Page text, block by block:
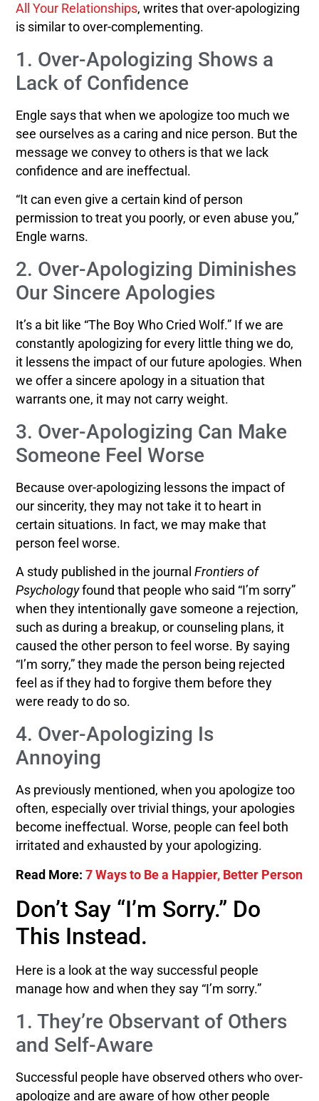
All Your Relationships, writes that over-apologizing
is similar to over-complementing.
1. Over-Apologizing Shows a
Lack of Confidence
Engle says that when we apologize too much we
see ourselves as a caring and nice person. But the
message we convey to others is that we lack
confidence and are ineffectual.
“It can even give a certain kind of person
permission to treat you poorly, or even abuse you,”
Engle warns.
2. Over-Apologizing Diminishes
Our Sincere Apologies
It’s a bit like “The Boy Who Cried Wolf.” If we are
constantly apologizing for every little thing we do,
it lessens the impact of our future apologies. When
we offer a sincere apology in a situation that
warrants one, it may not carry weight.
3. Over-Apologizing Can Make
Someone Feel Worse
Because over-apologizing lessons the impact of
our sincerity, they may not take it to heart in
certain situations. In fact, we may make that
person feel worse.
A study published in the journalFrontiers of
Psychologyfound that people who said “I’m sorry”
when they intentionally gave someone a rejection,
such as during a breakup, or counseling plans, it
caused the other person to feel worse. By saying
“I’m sorry,” they made the person being rejected
feel as if they had to forgive them before they
were ready to do so.
4. Over-Apologizing Is
Annoying
As previously mentioned, when you apologize too
often, especially over trivial things, your apologies
become ineffectual. Worse, people can feel both
irritated and exhausted by your apologizing.
Read More:7 Ways to Be a Happier, Better Person
Don’t Say “I’m Sorry.” Do
This Instead.
Here is a look at the way successful people
manage how and when they say “I’m sorry.”
1. They’re Observant of Others
and Self-Aware
Successful people have observed others who over-
apologize and are aware of how other people